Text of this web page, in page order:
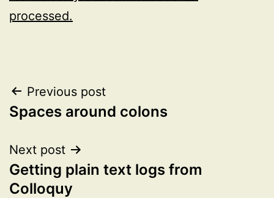
processed.
Post
navigation
Previous post
Spaces around colons
Next post
Getting plain text logs from
Colloquy